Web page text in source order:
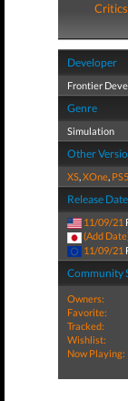
Developer
Frontier
Genre
Simulation
Other
XS,XOne, PS5
Release
11/09/21
(Add
11/09/21
Community
Owners:
Favorite:
Tracked:
Wishlist:
Now Playing: